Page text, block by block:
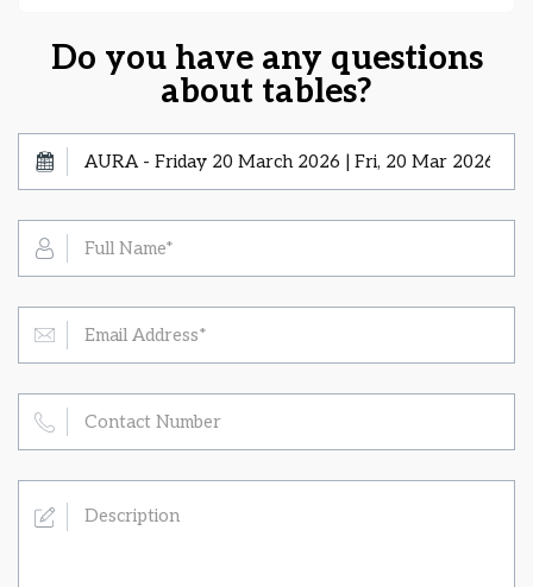
Do you have any questions
about tables?